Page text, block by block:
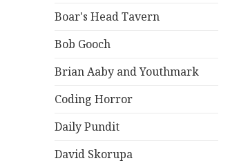
Boar's Head Tavern
Bob Gooch
Brian Aaby and Youthmark
Coding Horror
Daily Pundit
David Skorupa